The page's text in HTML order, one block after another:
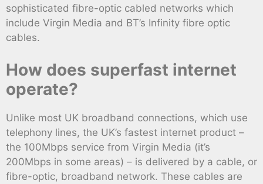
sophisticated fibre-optic cabled networks which
include Virgin Media and BT’s Infinity fibre optic
cables.
How does superfast internet
operate?
Unlike most UK broadband connections, which use
telephony lines, the UK’s fastest internet product –
the 100Mbps service from Virgin Media (it’s
200Mbps in some areas) – is delivered by a cable, or
fibre-optic, broadband network. These cables are